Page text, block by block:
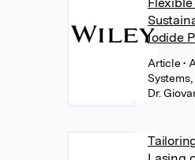
Iodide
Article•
Dr.